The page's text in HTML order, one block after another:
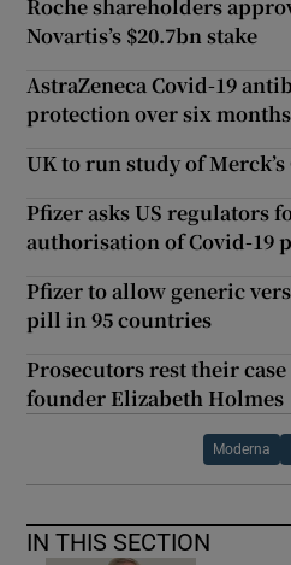
Roche shareholders
Novartis’s $20.7bn stake
AstraZeneca Covid-19
protection over six months
UK to run study of
Pfizer asks US regulators
authorisation of Covid-19
Pfizer to allow generic
pill in 95 countries
Prosecutors rest their
founder Elizabeth Holmes
Moderna
IN THIS SECTION